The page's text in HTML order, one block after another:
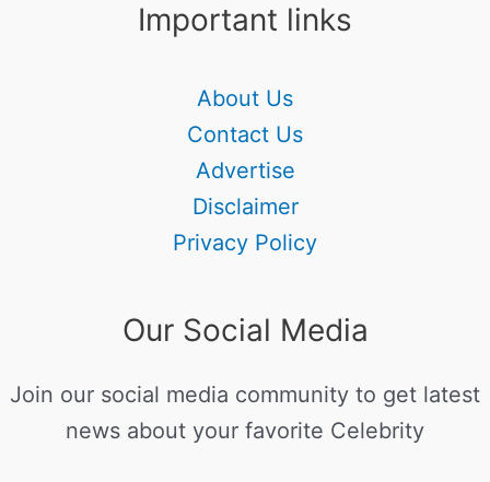
Important links
About Us
Contact Us
Advertise
Disclaimer
Privacy Policy
Our Social Media
Join our social media community to get latest
news about your favorite Celebrity